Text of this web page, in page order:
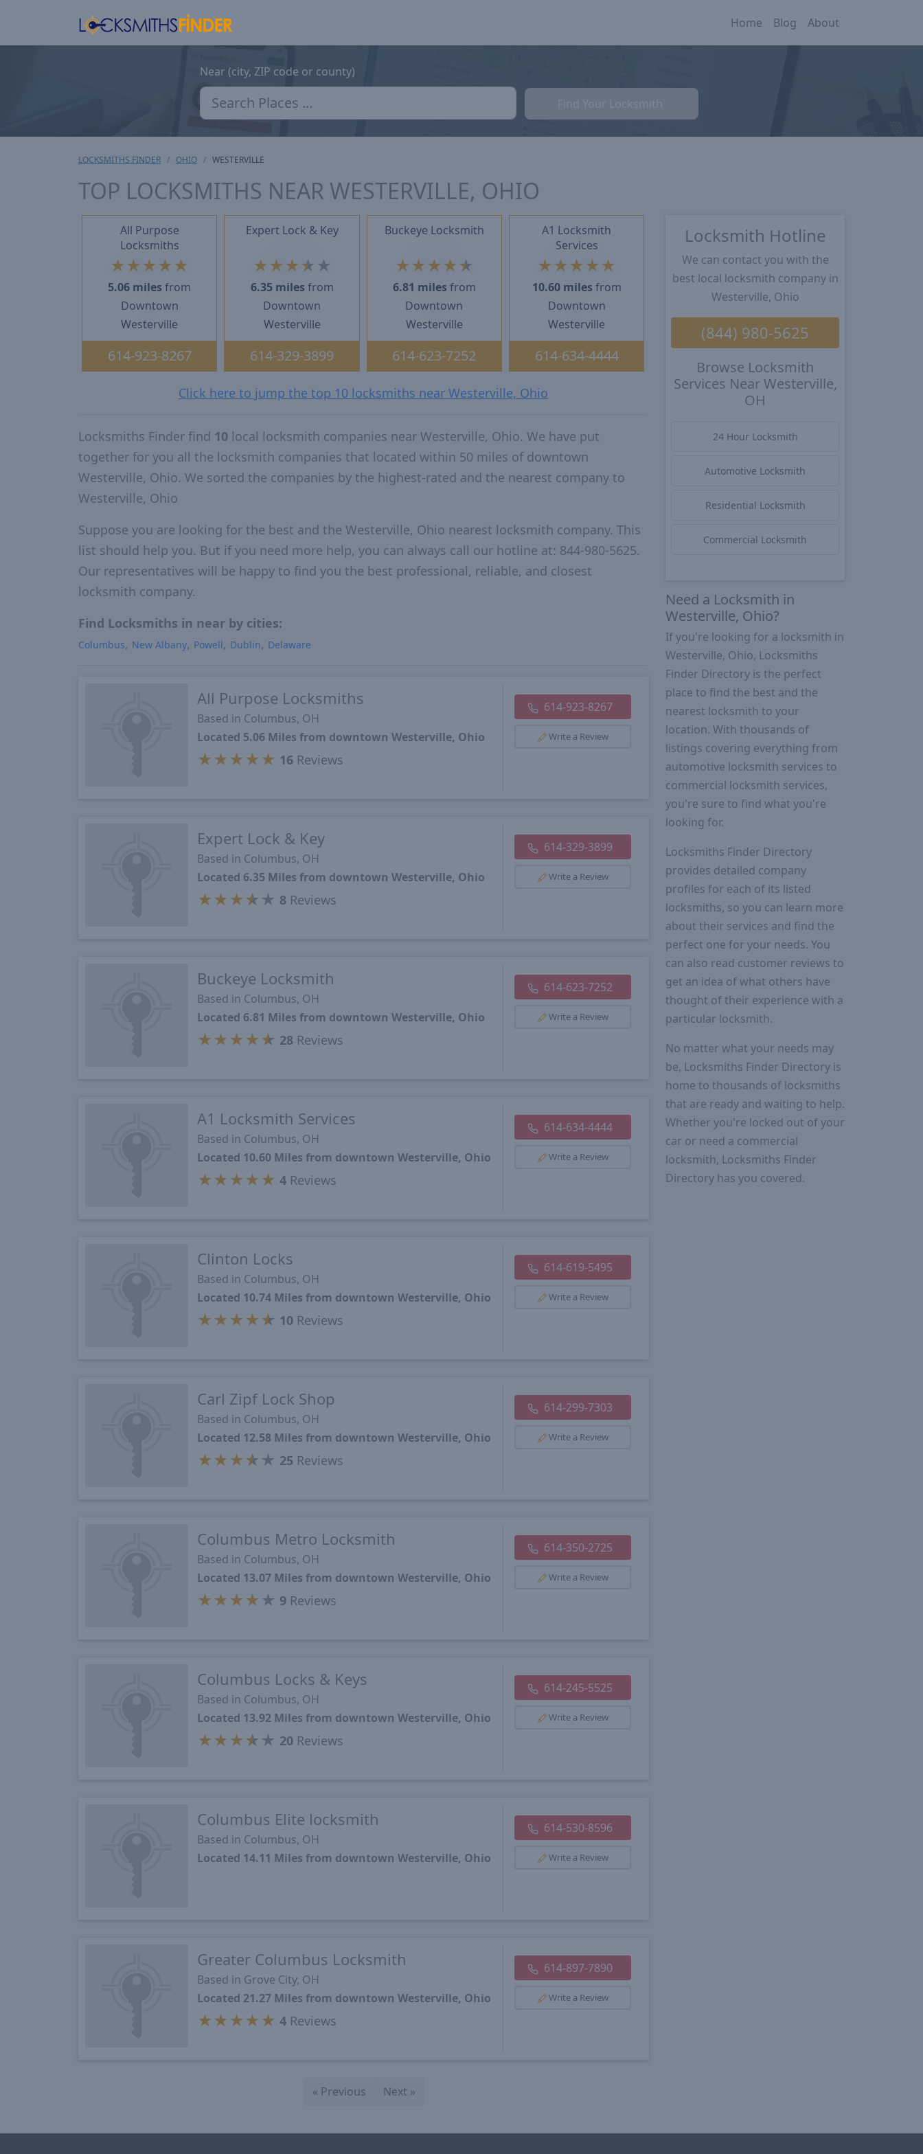
Home Blog About
Near (city, ZIP code or county)
LOCKSMITHS FINDER OHIO WESTERVILLE
TOP LOCKSMITHS NEAR WESTERVILLE, OHIO
All Purpose
Locksmiths
★ ★ ★ ★ ★
5.06 miles from
Downtown
Westerville
614-923-8267
Expert Lock & Key
★ ★ ★★ ★
6.35 miles from
Downtown
Westerville
614-329-3899
Buckeye Locksmith
★ ★ ★ ★★
6.81 miles from
Downtown
Westerville
614-623-7252
A1 Locksmith
Services
★ ★ ★ ★ ★
10.60 miles from
Downtown
Westerville
614-634-4444
Click here to jump the top 10 locksmiths near Westerville, Ohio
Locksmiths Finder find 10 local locksmith companies near Westerville, Ohio. We have put
together for you all the locksmith companies that located within 50 miles of downtown
Westerville, Ohio. We sorted the companies by the highest-rated and the nearest company to
Westerville, Ohio
Suppose you are looking for the best and the Westerville, Ohio nearest locksmith company. This
list should help you. But if you need more help, you can always call our hotline at: 844-980-5625.
Our representatives will be happy to find you the best professional, reliable, and closest
locksmith company.
Find Locksmiths in near by cities:
Columbus New Albany Powell Dublin Delaware
All Purpose Locksmiths
Based in Columbus, OH
Located 5.06 Miles from downtown Westerville, Ohio
★ ★ ★ ★ ★ 16 Reviews
614-923-8267
Write a Review
Expert Lock & Key
Based in Columbus, OH
Located 6.35 Miles from downtown Westerville, Ohio
★ ★ ★★ ★ 8 Reviews
614-329-3899
Write a Review
Buckeye Locksmith
Based in Columbus, OH
Located 6.81 Miles from downtown Westerville, Ohio
★ ★ ★ ★★ 28 Reviews
614-623-7252
Write a Review
A1 Locksmith Services
Based in Columbus, OH
Located 10.60 Miles from downtown Westerville, Ohio
★ ★ ★ ★ ★ 4 Reviews
614-634-4444
Write a Review
Clinton Locks
Based in Columbus, OH
Located 10.74 Miles from downtown Westerville, Ohio
★ ★ ★ ★★ 10 Reviews
614-619-5495
Write a Review
Carl Zipf Lock Shop
Based in Columbus, OH
Located 12.58 Miles from downtown Westerville, Ohio
★ ★ ★★ ★ 25 Reviews
614-299-7303
Write a Review
Columbus Metro Locksmith
Based in Columbus, OH
Located 13.07 Miles from downtown Westerville, Ohio
★ ★ ★ ★ ★ 9 Reviews
614-350-2725
Write a Review
Columbus Locks & Keys
Based in Columbus, OH
Located 13.92 Miles from downtown Westerville, Ohio
★ ★ ★★ ★ 20 Reviews
614-245-5525
Write a Review
Columbus Elite locksmith
Based in Columbus, OH
Located 14.11 Miles from downtown Westerville, Ohio
614-530-8596
Write a Review
Greater Columbus Locksmith
Based in Grove City, OH
Located 21.27 Miles from downtown Westerville, Ohio
★ ★ ★ ★ ★ 4 Reviews
614-897-7890
Write a Review
« Previous Next »
Locksmith Hotline
We can contact you with the
best local locksmith company in
Westerville, Ohio
(844) 980-5625
Browse Locksmith
Services Near Westerville,
OH
24 Hour Locksmith
Automotive Locksmith
Residential Locksmith
Commercial Locksmith
Need a Locksmith in
Westerville, Ohio?
If you're looking for a locksmith in
Westerville, Ohio, Locksmiths
Finder Directory is the perfect
place to find the best and the
nearest locksmith to your
location. With thousands of
listings covering everything from
automotive locksmith services to
commercial locksmith services,
you're sure to find what you're
looking for.
Locksmiths Finder Directory
provides detailed company
profiles for each of its listed
locksmiths, so you can learn more
about their services and find the
perfect one for your needs. You
can also read customer reviews to
get an idea of what others have
thought of their experience with a
particular locksmith.
No matter what your needs may
be, Locksmiths Finder Directory is
home to thousands of locksmiths
that are ready and waiting to help.
Whether you're locked out of your
car or need a commercial
locksmith, Locksmiths Finder
Directory has you covered.